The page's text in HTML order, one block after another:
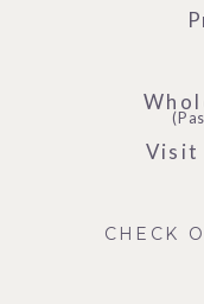
Visit
CHECK